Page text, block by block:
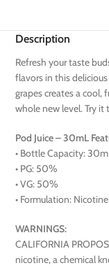
Description
Refresh your taste
flavors in this
grapes creates a
whole new level. Try
Pod Juice – 30mL
• Bottle Capacity:
• PG: 50%
• VG: 50%
• Formulation:
WARNINGS:
CALIFORNIA
nicotine, a chemical